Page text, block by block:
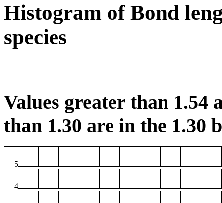
Histogram of Bond
species
Values greater than 1.54
than 1.30 are in the 1.30
5
4